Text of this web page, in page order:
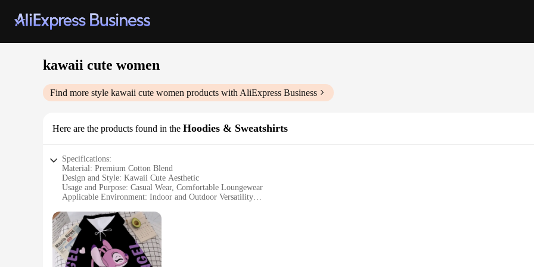
kawaii cute women
Find more style kawaii cute women products with AliExpress Business
Here are the products found in the Hoodies & Sweatshirts
Specifications:
Material: Premium Cotton Blend
Design and Style: Kawaii Cute Aesthetic
Usage and Purpose: Casual Wear, Comfortable Loungewear
Applicable Environment: Indoor and Outdoor Versatility
Performance and Property: Soft Touch, Breathable Fabric
Features:
**Embrace Cuteness and Comfort**
Step into the world of kawaii cute fashion with our collection of wholesale hoodies and sweatshirts, designed to cater to the style-conscious
just about looks; they're crafted from a premium cotton blend that ensures a soft touch and breathable fabric, perfect for all-day wear.